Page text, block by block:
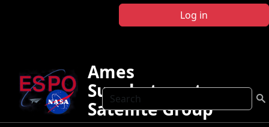
Log in
Search
Ames
Sunphotometer
Satellite Group